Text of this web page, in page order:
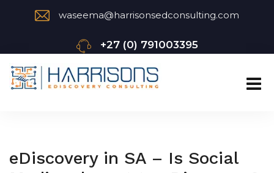
waseema@harrisonsedconsulting.com
+27 (0) 791003395
eDiscovery in SA – Is Social